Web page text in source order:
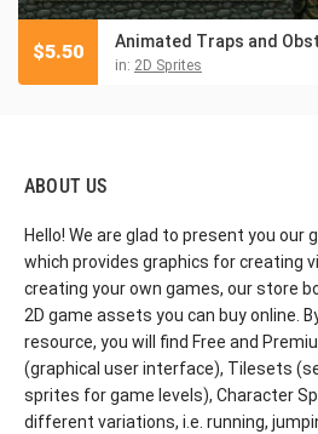
Animated Traps and
in: 2D Sprites
$5.50
ABOUT US
Hello! We are glad to present you our
which provides graphics for creating
creating your own games, our store
2D game assets you can buy online.
resource, you will find Free and
(graphical user interface), Tilesets
sprites for game levels), Character
different variations, i.e. running,